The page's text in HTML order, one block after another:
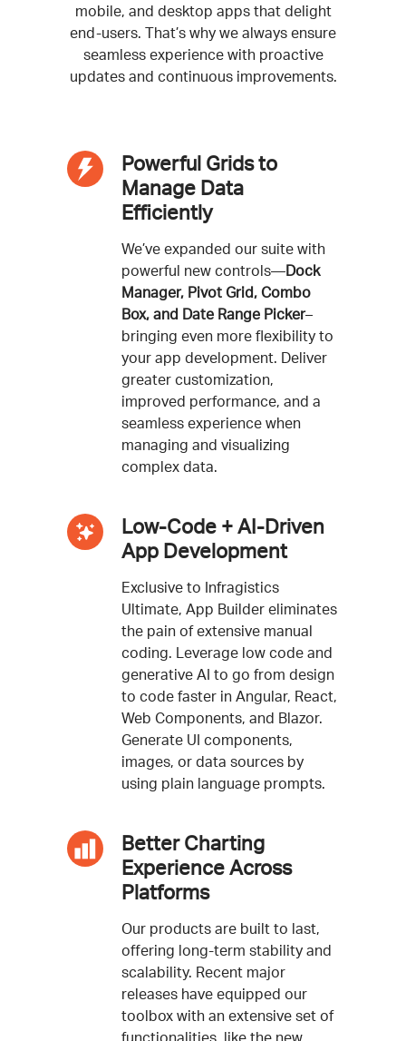
mobile, and desktop apps that delight
end-users. That’s why we always ensure
seamless experience with proactive
updates and continuous improvements.
Powerful Grids to
Manage Data
Efficiently
We’ve expanded our suite with
powerful new controls—Dock
Manager, Pivot Grid, Combo
Box, and Date Range Picker–
bringing even more flexibility to
your app development. Deliver
greater customization,
improved performance, and a
seamless experience when
managing and visualizing
complex data.
Low-Code + AI-Driven
App Development
Exclusive to Infragistics
Ultimate, App Builder eliminates
the pain of extensive manual
coding. Leverage low code and
generative AI to go from design
to code faster in Angular, React,
Web Components, and Blazor.
Generate UI components,
images, or data sources by
using plain language prompts.
Better Charting
Experience Across
Platforms
Our products are built to last,
offering long-term stability and
scalability. Recent major
releases have equipped our
toolbox with an extensive set of